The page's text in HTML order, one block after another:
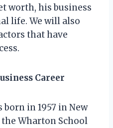
worth, his business
life. We will also
that have
Career
born in 1957 in New
the Wharton School